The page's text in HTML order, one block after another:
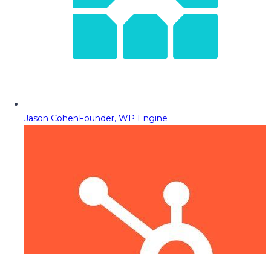
Jason CohenFounder, WP Engine